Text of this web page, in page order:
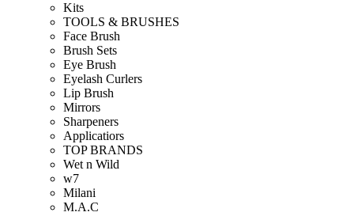
Kits
TOOLS & BRUSHES
Face Brush
Brush Sets
Eye Brush
Eyelash Curlers
Lip Brush
Mirrors
Sharpeners
Applicatiors
TOP BRANDS
Wet n Wild
w7
Milani
M.A.C